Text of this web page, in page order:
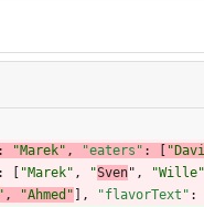
: "Marek" , "eaters" :
: "Marek" , "Sven" , "Wille"
, "Ahmed" , "flavorText" :